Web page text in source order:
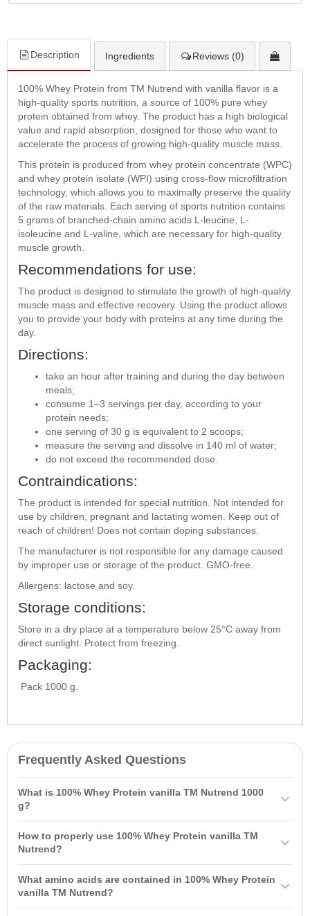
Description Ingredients Reviews (0)
100% Whey Protein from TM Nutrend with vanilla flavor is a
high-quality sports nutrition, a source of 100% pure whey
protein obtained from whey. The product has a high biological
value and rapid absorption, designed for those who want to
accelerate the process of growing high-quality muscle mass.
This protein is produced from whey protein concentrate (WPC)
and whey protein isolate (WPI) using cross-flow microfiltration
technology, which allows you to maximally preserve the quality
of the raw materials. Each serving of sports nutrition contains
5 grams of branched-chain amino acids L-leucine, L-
isoleucine and L-valine, which are necessary for high-quality
muscle growth.
Recommendations for use:
The product is designed to stimulate the growth of high-quality
muscle mass and effective recovery. Using the product allows
you to provide your body with proteins at any time during the
day.
Directions:
take an hour after training and during the day between
meals;
consume 1–3 servings per day, according to your
protein needs;
one serving of 30 g is equivalent to 2 scoops;
measure the serving and dissolve in 140 ml of water;
do not exceed the recommended dose.
Contraindications:
The product is intended for special nutrition. Not intended for
use by children, pregnant and lactating women. Keep out of
reach of children! Does not contain doping substances.
The manufacturer is not responsible for any damage caused
by improper use or storage of the product. GMO-free.
Allergens: lactose and soy.
Storage conditions:
Store in a dry place at a temperature below 25°C away from
direct sunlight. Protect from freezing.
Packaging:
Pack 1000 g.
Frequently Asked Questions
What is 100% Whey Protein vanilla TM Nutrend 1000
g?
sports nutrition, a source of 100% pure whey protein obtained from
How to properly use 100% Whey Protein vanilla TM
Nutrend?
serving of 30 g dissolved in 140 ml of water. Take it an hour after
What amino acids are contained in 100% Whey Protein
vanilla TM Nutrend?